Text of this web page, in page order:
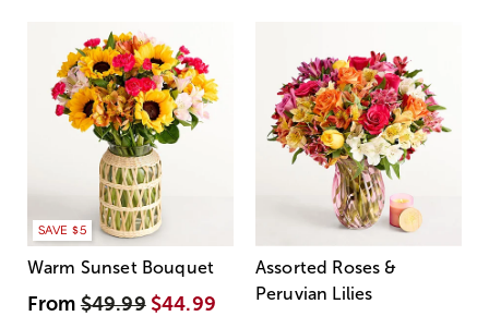
SAVE $5
Warm Sunset Bouquet
From$49.99 $44.99
Assorted Roses &
Peruvian Lilies